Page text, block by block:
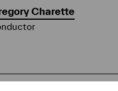
Charette